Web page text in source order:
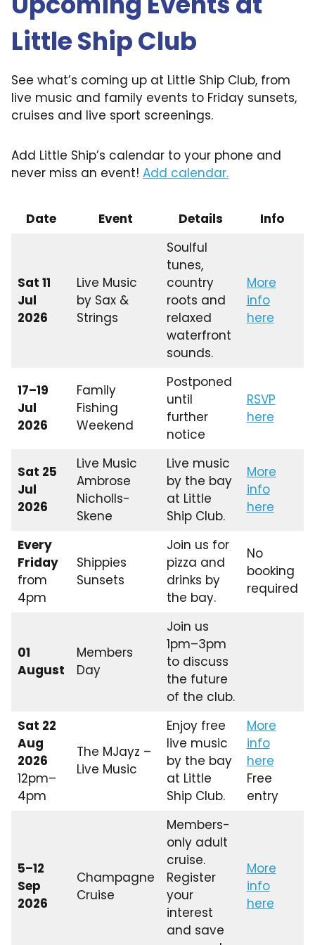
Little Ship Club
See what’s coming up at Little Ship Club, from
live music and family events to Friday sunsets,
cruises and live sport screenings.
Add Little Ship’s calendar to your phone and
never miss an event! Add calendar.
Date Event Details Info
Sat 11
Jul
2026
Live Music
by Sax &
Strings
Soulful
tunes,
country
roots and
relaxed
waterfront
sounds.
More
info
here
17–19
Jul
2026
Family
Fishing
Weekend
Postponed
until
further
notice
RSVP
here
Sat 25
Jul
2026
Live Music
Ambrose
Nicholls-
Skene
Live music
by the bay
at Little
Ship Club.
More
info
here
Every
Friday
from
4pm
Shippies
Sunsets
Join us for
pizza and
drinks by
the bay.
No
booking
required
01
August
Members
Day
Join us
1pm–3pm
to discuss
the future
of the club.
Sat 22
Aug
2026
12pm–
4pm
The MJayz –
Live Music
Enjoy free
live music
by the bay
at Little
Ship Club.
More
info
here
Free
entry
5–12
Sep
2026
Champagne
Cruise
Members-
only adult
cruise.
Register
your
interest
and save
More
info
here